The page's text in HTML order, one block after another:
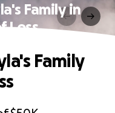
Family in
Loss
Family